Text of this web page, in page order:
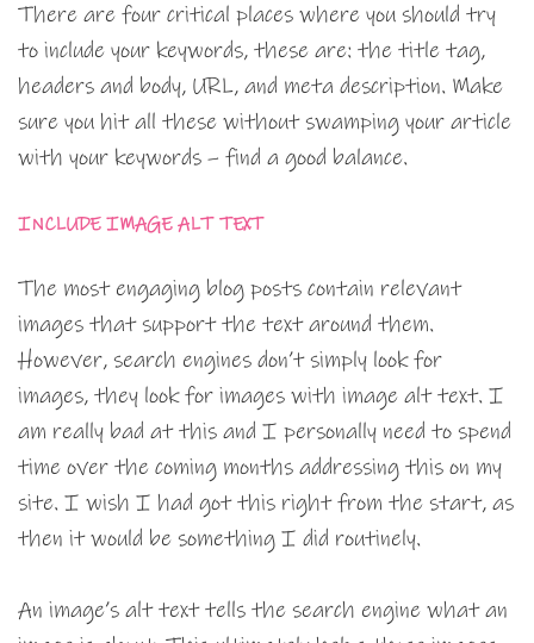
There are four critical places where you should try
to include your keywords, these are: the title tag,
headers and body, URL, and meta description. Make
sure you hit all these without swamping your article
with your keywords – find a good balance.
INCLUDE IMAGE ALT TEXT
The most engaging blog posts contain relevant
images that support the text around them.
However, search engines don’t simply look for
images, they look for images with image alt text. I
am really bad at this and I personally need to spend
time over the coming months addressing this on my
site. I wish I had got this right from the start, as
then it would be something I did routinely.
An image’s alt text tells the search engine what an